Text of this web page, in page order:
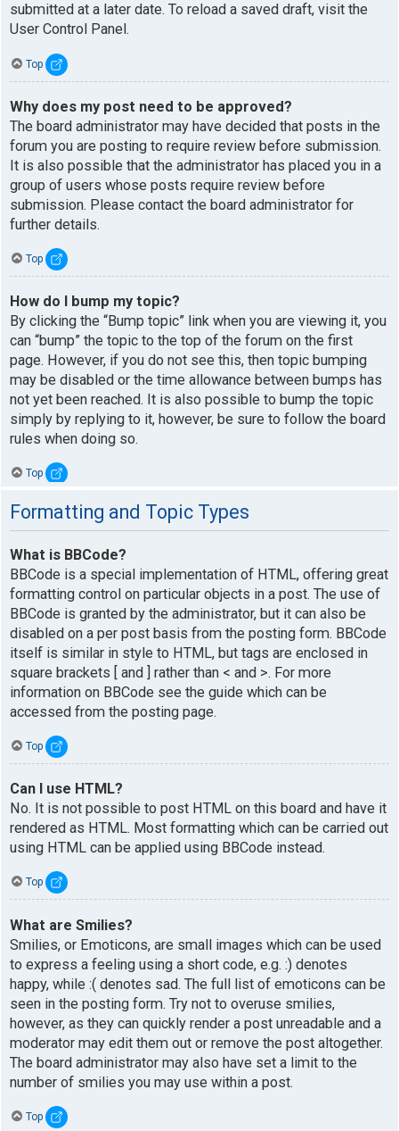
submitted at a later date. To reload a saved draft, visit the
User Control Panel.
Top
Why does my post need to be approved?
The board administrator may have decided that posts in the
forum you are posting to require review before submission.
It is also possible that the administrator has placed you in a
group of users whose posts require review before
submission. Please contact the board administrator for
further details.
Top
How do I bump my topic?
By clicking the “Bump topic” link when you are viewing it, you
can “bump” the topic to the top of the forum on the first
page. However, if you do not see this, then topic bumping
may be disabled or the time allowance between bumps has
not yet been reached. It is also possible to bump the topic
simply by replying to it, however, be sure to follow the board
rules when doing so.
Top
Formatting and Topic Types
What is BBCode?
BBCode is a special implementation of HTML, offering great
formatting control on particular objects in a post. The use of
BBCode is granted by the administrator, but it can also be
disabled on a per post basis from the posting form. BBCode
itself is similar in style to HTML, but tags are enclosed in
square brackets [ and ] rather than < and >. For more
information on BBCode see the guide which can be
accessed from the posting page.
Top
Can I use HTML?
No. It is not possible to post HTML on this board and have it
rendered as HTML. Most formatting which can be carried out
using HTML can be applied using BBCode instead.
Top
What are Smilies?
Smilies, or Emoticons, are small images which can be used
to express a feeling using a short code, e.g. :) denotes
happy, while :( denotes sad. The full list of emoticons can be
seen in the posting form. Try not to overuse smilies,
however, as they can quickly render a post unreadable and a
moderator may edit them out or remove the post altogether.
The board administrator may also have set a limit to the
number of smilies you may use within a post.
Top